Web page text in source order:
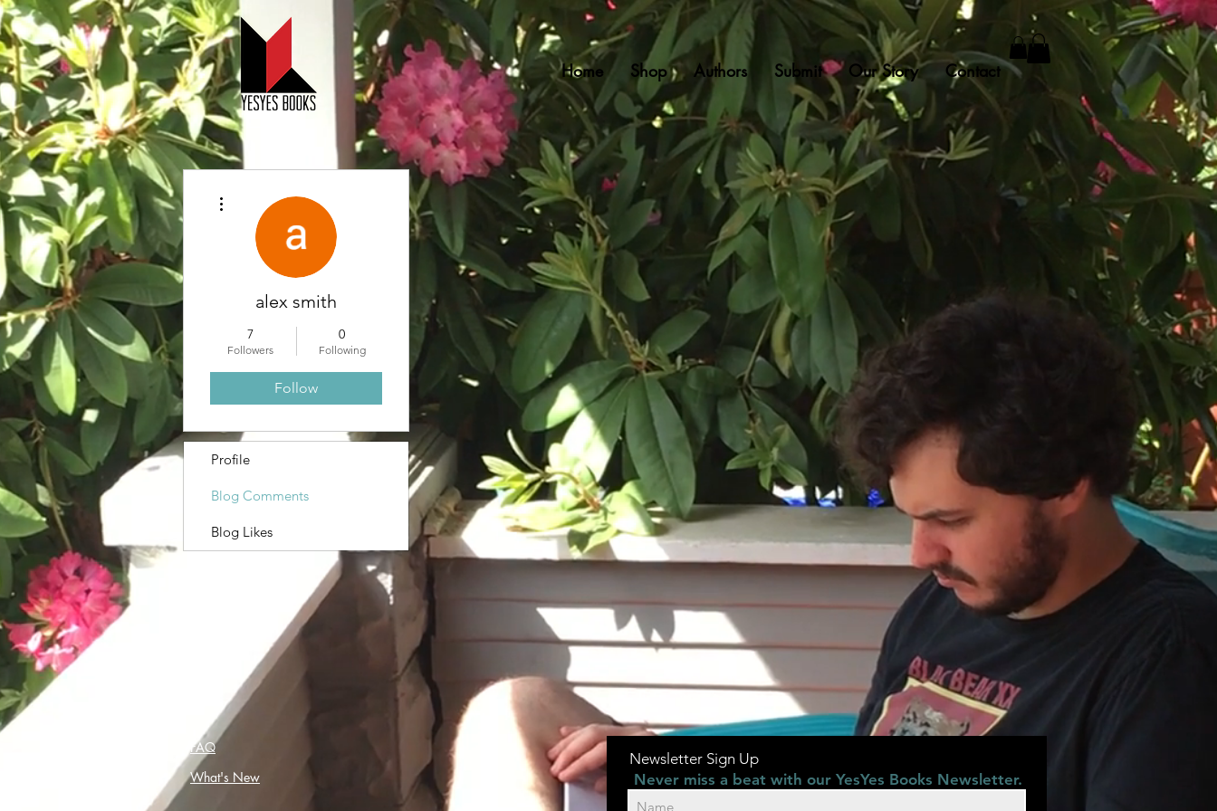
Home Shop Authors Submit Our Story Contact
alex smith
7
Followers
0
Following
Follow
Profile
Blog Comments
Blog Likes
FAQ
What's New
Newsletter Sign Up
Never miss a beat with our YesYes Books Newsletter.